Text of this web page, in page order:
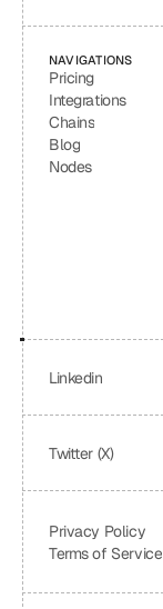
NAVIGATIONS
Pricing
Integrations
Chains
Blog
Nodes
Linkedin
Twitter (X)
Privacy Policy
Terms of Service